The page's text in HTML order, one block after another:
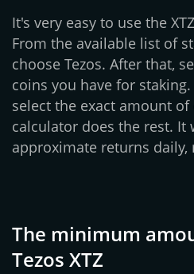
It's very easy to use the
From the available list of
choose Tezos. After that,
coins you have for
select the exact amount
calculator does the rest. It
approximate returns daily,
The minimum
Tezos XTZ